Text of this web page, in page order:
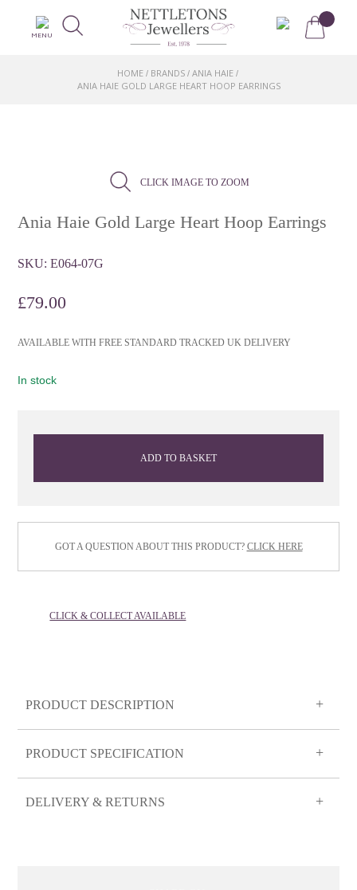
MENU
HOME/ BRANDS/ ANIA HAIE/
ANIA HAIE GOLD LARGE HEART HOOP EARRINGS
CLICK IMAGE TO ZOOM
Ania Haie Gold Large Heart Hoop Earrings
SKU:E064-07G
£79.00
AVAILABLE WITH FREE STANDARD TRACKED UK DELIVERY
In stock
ADD TO BASKET
GOT A QUESTION ABOUT THIS PRODUCT? CLICK HERE
CLICK & COLLECT AVAILABLE
PRODUCT DESCRIPTION
PRODUCT SPECIFICATION
DELIVERY & RETURNS